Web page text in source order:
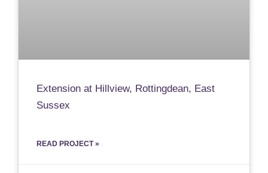
Extension at Hillview, Rottingdean, East
Sussex
READ PROJECT »